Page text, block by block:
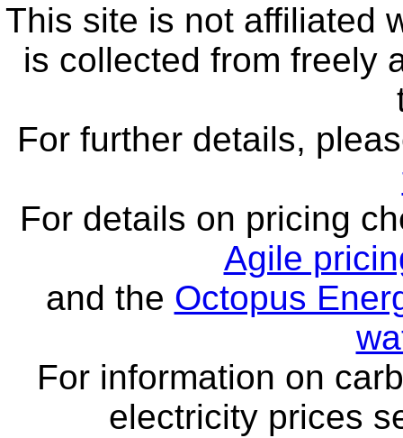
This site is not affiliated
is collected from freely
For further details,
For details on pricing
Agile
and the Octopus
For information on
electricity prices